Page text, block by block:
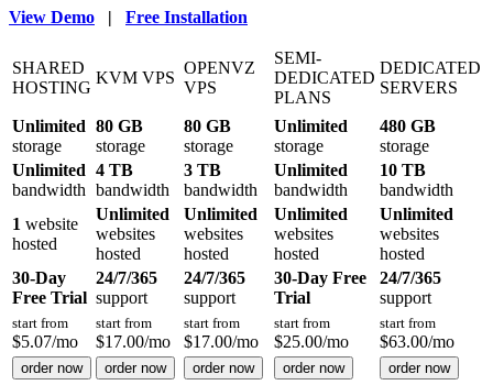
View Demo | Free Installation
SHARED
HOSTING
KVM VPS
OPENVZ
VPS
SEMI-
DEDICATED
PLANS
DEDICATED
SERVERS
Unlimited
storage
80 GB
storage
80 GB
storage
Unlimited
storage
480 GB
storage
Unlimited
bandwidth
4 TB
bandwidth
3 TB
bandwidth
Unlimited
bandwidth
10 TB
bandwidth
1 website
hosted
Unlimited
websites
hosted
Unlimited
websites
hosted
Unlimited
websites
hosted
Unlimited
websites
hosted
30-Day
Free Trial
24/7/365
support
24/7/365
support
30-Day Free
Trial
24/7/365
support
start from
$5.07/mo
start from
$17.00/mo
start from
$17.00/mo
start from
$25.00/mo
start from
$63.00/mo
order now order now order now order now order now